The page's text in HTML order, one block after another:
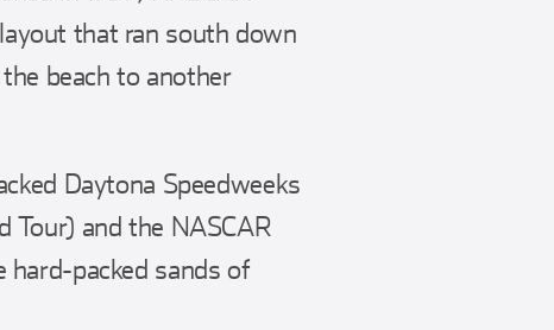
that ran south down
beach to another
Daytona Speedweeks
and the NASCAR
hard-packed sands of